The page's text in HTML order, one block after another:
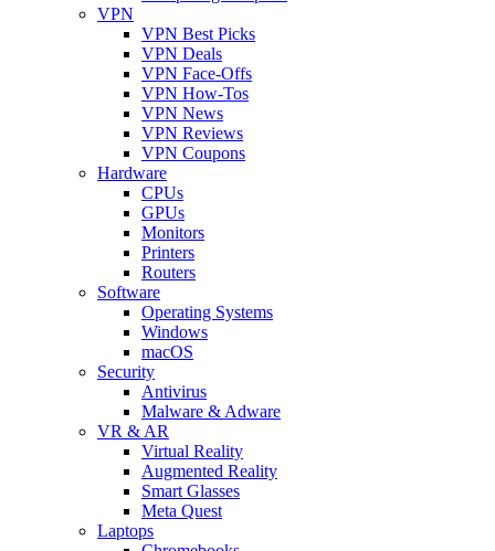
VPN
VPN Best Picks
VPN Deals
VPN Face-Offs
VPN How-Tos
VPN News
VPN Reviews
VPN Coupons
Hardware
CPUs
GPUs
Monitors
Printers
Routers
Software
Operating Systems
Windows
macOS
Security
Antivirus
Malware & Adware
VR & AR
Virtual Reality
Augmented Reality
Smart Glasses
Meta Quest
Laptops